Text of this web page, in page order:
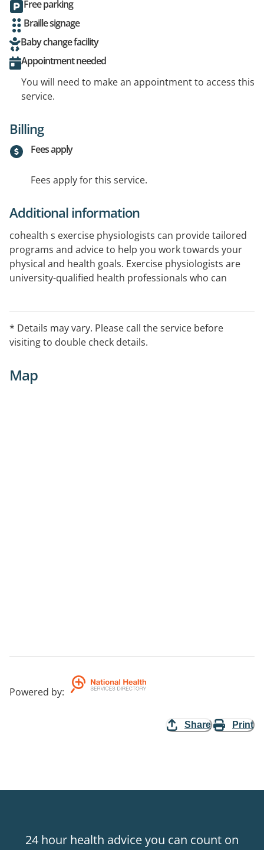
Free parking
Braille signage
Baby change facility
Appointment needed
You will need to make an appointment to access this
service.
Billing
Fees apply
Fees apply for this service.
Additional information
cohealth s exercise physiologists can provide tailored
programs and advice to help you work towards your
physical and health goals. Exercise physiologists are
university-qualified health professionals who can
safely, improve fitness and strength, and keep moving
with exercise therapy.
* Details may vary. Please call the service before
visiting to double check details.
Map
Powered by:
Share Print
24 hour health advice you can count on